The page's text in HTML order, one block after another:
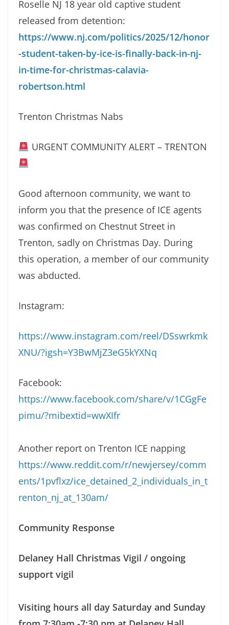
Roselle NJ 18 year old captive student
released from detention:
https://www.nj.com/politics/2025/12/honor
-student-taken-by-ice-is-finally-back-in-nj-
in-time-for-christmas-calavia-
robertson.html
Trenton Christmas Nabs
URGENT COMMUNITY ALERT – TRENTON
Good afternoon community, we want to
inform you that the presence of ICE agents
was confirmed on Chestnut Street in
Trenton, sadly on Christmas Day. During
this operation, a member of our community
was abducted.
Instagram:
https://www.instagram.com/reel/DSswrkmk
XNU/?igsh=Y3BwMjZ3eG5kYXNq
Facebook:
https://www.facebook.com/share/v/1CGgFe
pimu/?mibextid=wwXIfr
Another report on Trenton ICE napping
https://www.reddit.com/r/newjersey/comm
ents/1pvflxz/ice_detained_2_individuals_in_t
renton_nj_at_130am/
Community Response
Delaney Hall Christmas Vigil / ongoing
support vigil
Visiting hours all day Saturday and Sunday